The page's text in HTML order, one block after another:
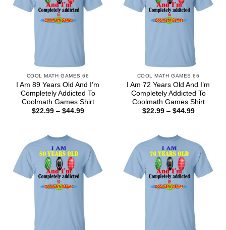
COOL MATH GAMES 66
I Am 89 Years Old And I’m
Completely Addicted To
Coolmath Games Shirt
$22.99 – $44.99Price
COOL MATH GAMES 66
I Am 72 Years Old And I’m
Completely Addicted To
Coolmath Games Shirt
$22.99 – $44.99Price